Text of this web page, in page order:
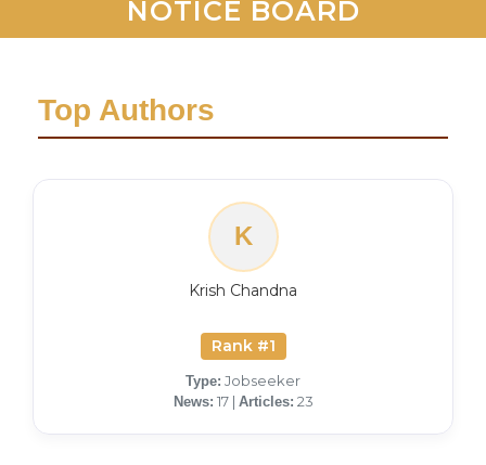
NOTICE BOARD
Top Authors
K
Krish Chandna
Rank #1
Type: Jobseeker
News: 17 | Articles: 23